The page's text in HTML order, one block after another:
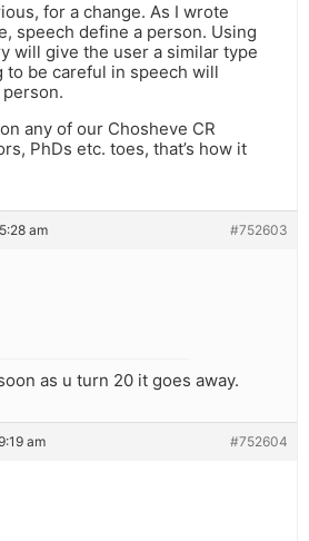
for a change. As I wrote
speech define a person. Using
will give the user a similar type
to be careful in speech will
any of our Chosheve CR
PhDs etc. toes, that’s how it
am #752603
as u turn 20 it goes away.
am #752604